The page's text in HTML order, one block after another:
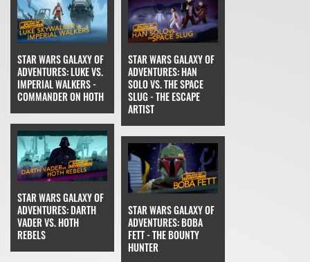
STAR WARS GALAXY OF
ADVENTURES: LUKE VS.
IMPERIAL WALKERS -
COMMANDER ON HOTH
STAR WARS GALAXY OF
ADVENTURES: HAN
SOLO VS. THE SPACE
SLUG - THE ESCAPE
ARTIST
STAR WARS GALAXY OF
ADVENTURES: DARTH
VADER VS. HOTH
REBELS
STAR WARS GALAXY OF
ADVENTURES: BOBA
FETT - THE BOUNTY
HUNTER